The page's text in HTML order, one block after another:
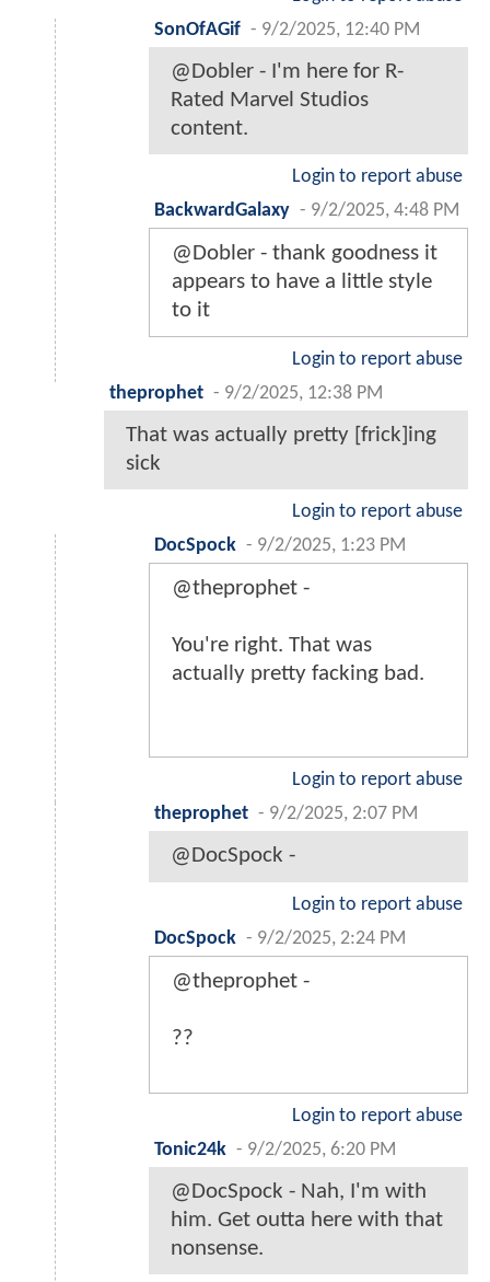
SonOfAGif - 9/2/2025, 12:40 PM
@Dobler - I'm here for R-
Rated Marvel Studios
content.
Login to report abuse
BackwardGalaxy - 9/2/2025, 4:48 PM
@Dobler - thank goodness it
appears to have a little style
to it
Login to report abuse
theprophet - 9/2/2025, 12:38 PM
That was actually pretty [frick]ing
sick
Login to report abuse
DocSpock - 9/2/2025, 1:23 PM
@theprophet -
You're right. That was
actually pretty facking bad.
Login to report abuse
theprophet - 9/2/2025, 2:07 PM
@DocSpock -
Login to report abuse
DocSpock - 9/2/2025, 2:24 PM
@theprophet -
??
Login to report abuse
Tonic24k - 9/2/2025, 6:20 PM
@DocSpock - Nah, I'm with
him. Get outta here with that
nonsense.